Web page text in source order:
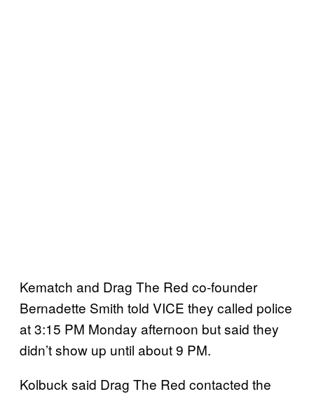
Kematch and Drag The Red co-founder
Bernadette Smith told VICE they called police
at 3:15 PM Monday afternoon but said they
didn’t show up until about 9 PM.
Kolbuck said Drag The Red contacted the